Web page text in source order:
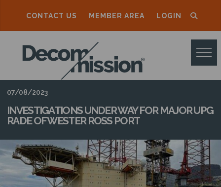
CONTACT US MEMBER AREA LOGIN
D
E
C
O
M
M
I
S
S
07/08/2023
INVESTIGATIONS UNDER WAY FOR MAJOR UPG
RADE OF WESTER ROSS PORT